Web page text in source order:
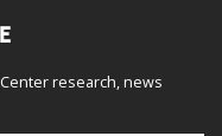
research, news